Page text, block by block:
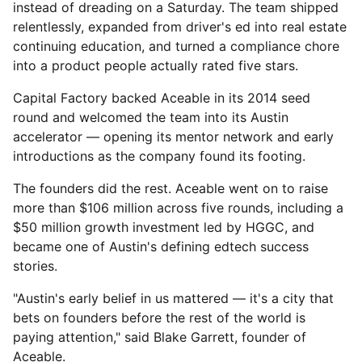
instead of dreading on a Saturday. The team shipped
relentlessly, expanded from driver's ed into real estate
continuing education, and turned a compliance chore
into a product people actually rated five stars.
Capital Factory backed Aceable in its 2014 seed
round and welcomed the team into its Austin
accelerator — opening its mentor network and early
introductions as the company found its footing.
The founders did the rest. Aceable went on to raise
more than $106 million across five rounds, including a
$50 million growth investment led by HGGC, and
became one of Austin's defining edtech success
stories.
"Austin's early belief in us mattered — it's a city that
bets on founders before the rest of the world is
paying attention," said Blake Garrett, founder of
Aceable.